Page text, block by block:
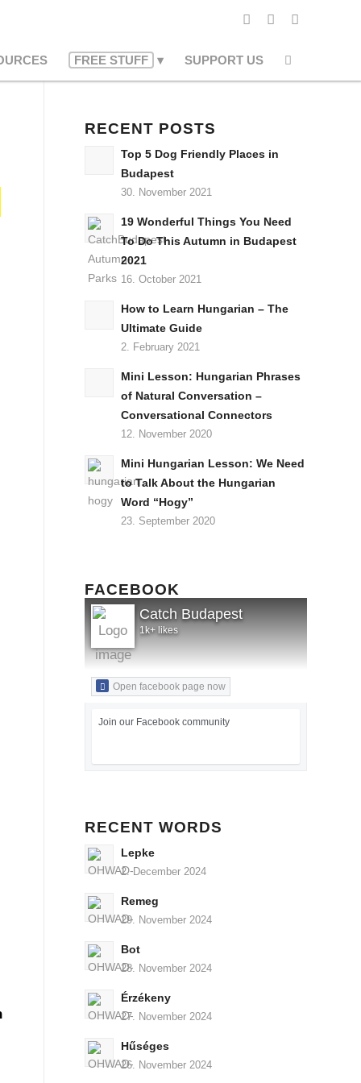
FREE STUFF SUPPORT US
RECENT POSTS
Top 5 Dog Friendly Places in
Budapest
30. November 2021
19 Wonderful Things You Need
To Do This Autumn in Budapest
2021
16. October 2021
How to Learn Hungarian – The
Ultimate Guide
2. February 2021
Mini Lesson: Hungarian Phrases
of Natural Conversation –
Conversational Connectors
12. November 2020
Mini Hungarian Lesson: We Need
to Talk About the Hungarian
Word “Hogy”
23. September 2020
FACEBOOK
Catch Budapest
1k+ likes
Open facebook page now
Join our Facebook community
RECENT WORDS
Lepke
2. December 2024
Remeg
29. November 2024
Bot
28. November 2024
Érzékeny
27. November 2024
Hűséges
26. November 2024